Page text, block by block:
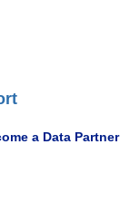
a Data Partner